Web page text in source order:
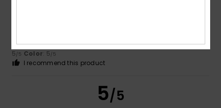
Comfort: 5/5 Value for money: 5/5 Size: SmallMaterial:
5/5 Color: 5/5
I recommend this product
5/5